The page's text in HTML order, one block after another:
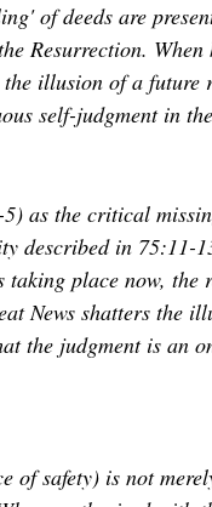
of deeds are
Resurrection.
illusion of a future
self-judgment in
as the critical
described in 75:11-
place now, the
News shatters the
the judgment is an
of safety) is not